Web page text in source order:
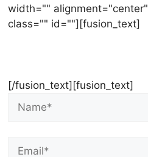
width="" alignment="center"
class="" id=""][fusion_text]
[/fusion_text][fusion_text]